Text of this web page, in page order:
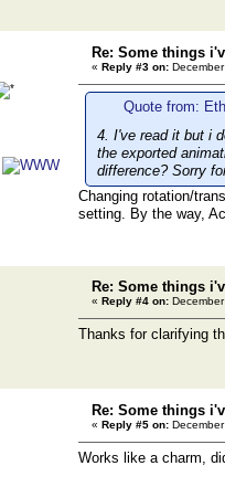
Re: Some things
« Reply #3 on:
Quote from:
4. I've read it but i
the exported
difference? Sorry
Changing rotation/
setting. By the way,
Re: Some things
« Reply #4 on:
Thanks for clarifying
Re: Some things
« Reply #5 on:
Works like a charm,